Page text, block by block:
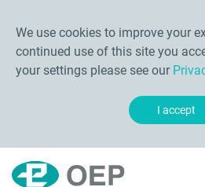
We use cookies to improve your
continued use of this site you
your settings please see our
I accept